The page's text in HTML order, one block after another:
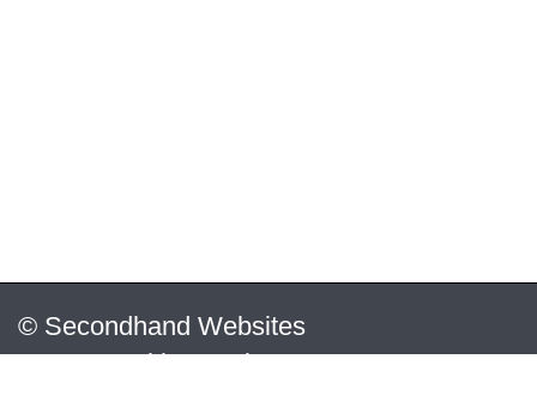
© Secondhand Websites
2026 •Cookies•Privacy•Terms